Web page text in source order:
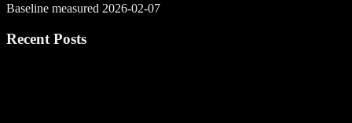
Baseline measured 2026-02-07
Recent Posts